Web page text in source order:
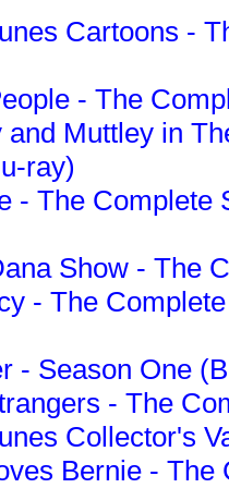
Cartoons -
- The
and Muttley in
ray)
- The Complete
Show - The
- The
- Season One
- The
Collector's
Bernie -